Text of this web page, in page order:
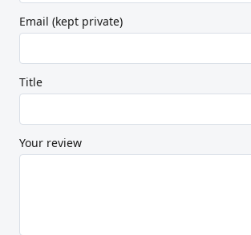
Email (kept private)
Title
Your review